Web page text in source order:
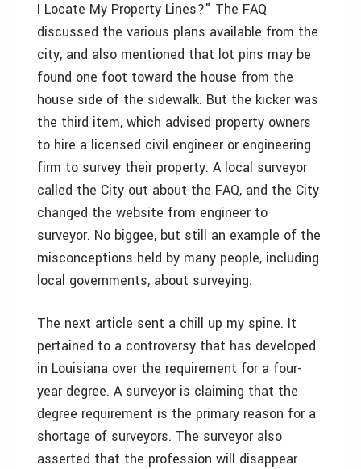
I Locate My Property Lines?" The FAQ
discussed the various plans available from the
city, and also mentioned that lot pins may be
found one foot toward the house from the
house side of the sidewalk. But the kicker was
the third item, which advised property owners
to hire a licensed civil engineer or engineering
firm to survey their property. A local surveyor
called the City out about the FAQ, and the City
changed the website from engineer to
surveyor. No biggee, but still an example of the
misconceptions held by many people, including
local governments, about surveying.
The next article sent a chill up my spine. It
pertained to a controversy that has developed
in Louisiana over the requirement for a four-
year degree. A surveyor is claiming that the
degree requirement is the primary reason for a
shortage of surveyors. The surveyor also
asserted that the profession will disappear